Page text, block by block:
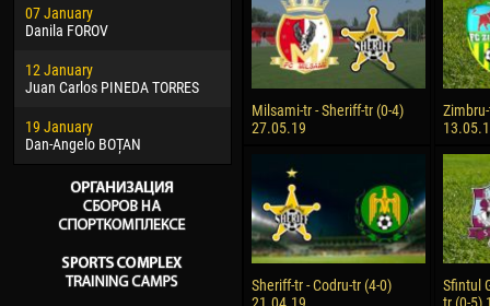
07 January
Danila FOROV
12 January
Juan Carlos PINEDA TORRES
19 January
Dan-Angelo BOȚAN
Samba KONÉ
26 March
Vitor Hugo Morais de OLIVEIRA
28 March
Raí LOPES DE OLIVEIRA
15
Ivan
17
Jair
Milsami-tr - Sheriff-tr (0-4)
27.05.19
Sheriff-tr - Codru-tr (4-0)
Sfintul